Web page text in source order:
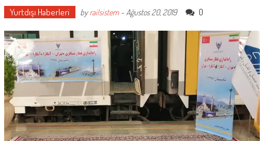
Yurtdışı Haberleri byrailsistem- Ağustos 20, 2019 0